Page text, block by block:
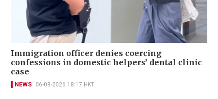
Immigration officer denies coercing
confessions in domestic helpers’ dental clinic
case
NEWS 06-08-2026 18:17 HKT